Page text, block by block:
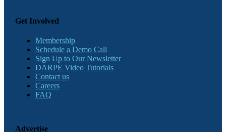
Get Involved
Membership
Schedule a Demo Call
Sign Up to Our Newsletter
DARPE Video Tutorials
Contact us
Careers
FAQ
Advertise